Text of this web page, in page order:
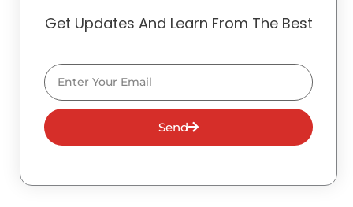
Get Updates And Learn From The Best
Email
Send